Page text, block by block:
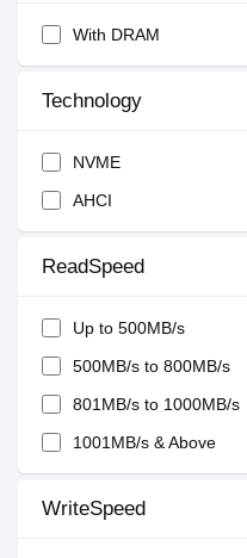
With DRAM
Technology
NVME
AHCI
ReadSpeed
Up to 500MB/s
500MB/s to 800MB/s
801MB/s to 1000MB/s
1001MB/s & Above
WriteSpeed